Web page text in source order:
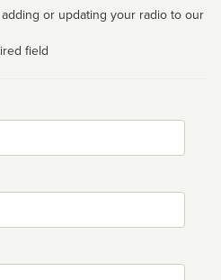
or updating your radio to our
field